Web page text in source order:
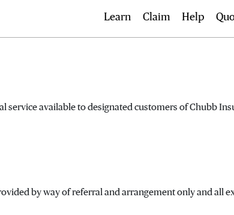
Learn Claim Help
available to designated customers of Chubb
by way of referral and arrangement only and all